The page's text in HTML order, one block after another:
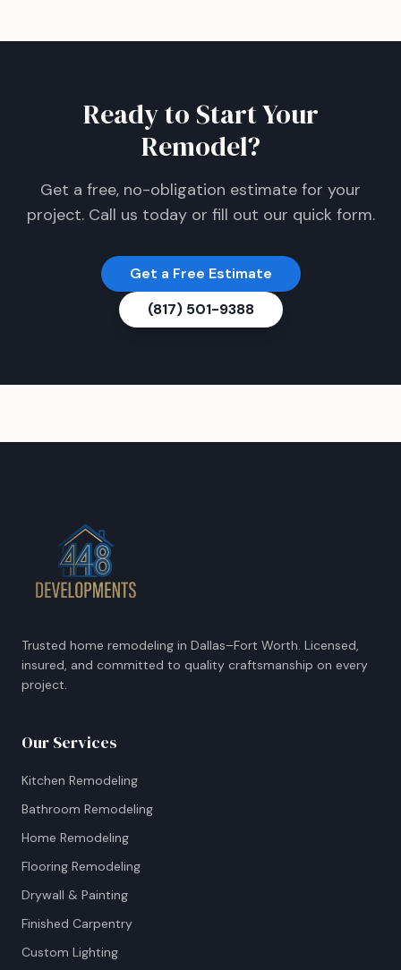
Ready to Start Your
Remodel?
Get a free, no-obligation estimate for your
project. Call us today or fill out our quick form.
Get a Free Estimate
(817) 501-9388
Trusted home remodeling in Dallas–Fort Worth. Licensed,
insured, and committed to quality craftsmanship on every
project.
Our Services
Kitchen Remodeling
Bathroom Remodeling
Home Remodeling
Flooring Remodeling
Drywall & Painting
Finished Carpentry
Custom Lighting